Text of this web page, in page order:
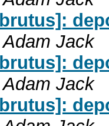
Adam Jack
Adam Jack